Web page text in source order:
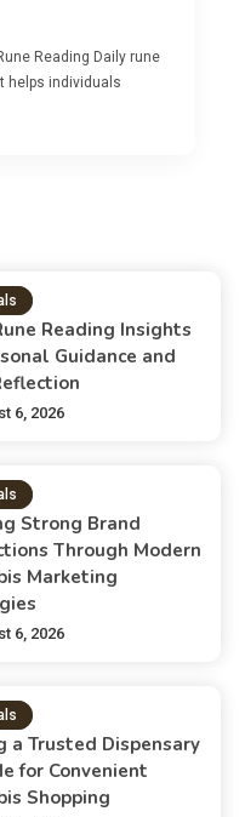
Reading Daily rune
helps individuals
Reading Insights
Guidance and
6, 2026
Strong Brand
Through Modern
Marketing
6, 2026
a Trusted Dispensary
for Convenient
Shopping